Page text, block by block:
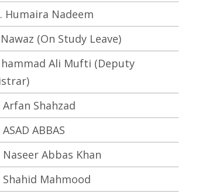
Humaira Nadeem
(On Study Leave)
Ali Mufti (Deputy
Arfan Shahzad
ABBAS
Naseer Abbas Khan
Shahid Mahmood